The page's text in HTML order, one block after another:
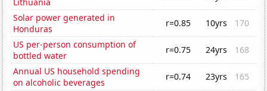
Solar power generated in
Honduras
r=0.85 10yrs
170
US per-person consumption of
bottled water
r=0.75 24yrs
168
Annual US household spending
on alcoholic beverages
r=0.74 23yrs
165